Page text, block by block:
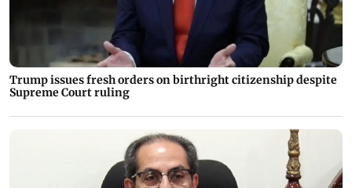
Trump issues fresh orders on birthright citizenship despite
Supreme Court ruling